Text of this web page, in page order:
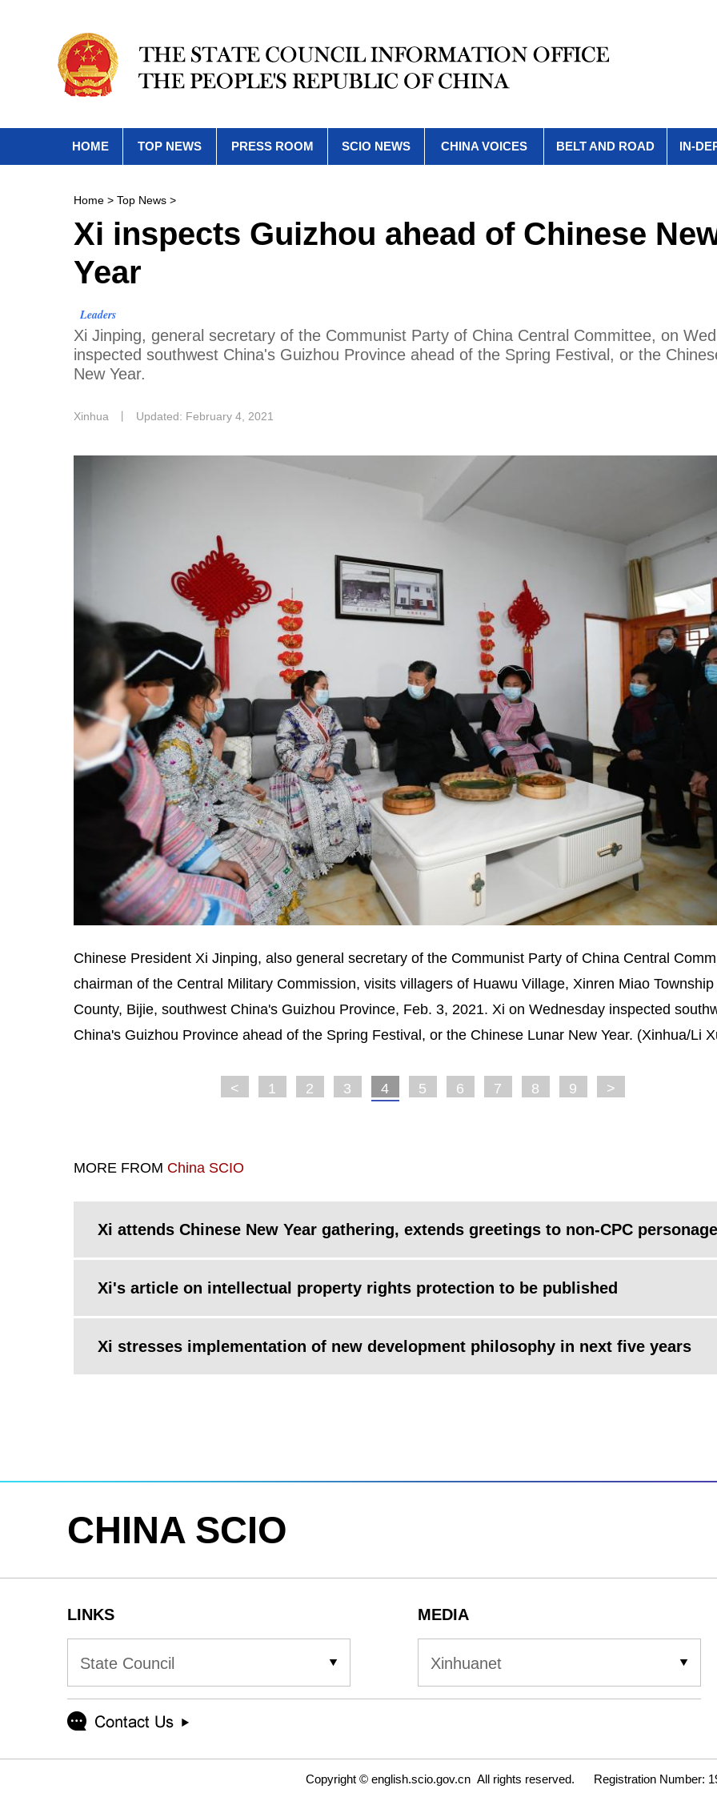
HOME TOP NEWS PRESS ROOM SCIO NEWS CHINA VOICES BELT AND ROAD IN-
Home > Top News >
Xi inspects Guizhou ahead of Chinese
Year
Leaders
Xi Jinping, general secretary of the Communist Party of China Central Committee, on
inspected southwest China's Guizhou Province ahead of the Spring Festival, or the
New Year.
Xinhua Updated: February 4, 2021
Chinese President Xi Jinping, also general secretary of the Communist Party of China Central
chairman of the Central Military Commission, visits villagers of Huawu Village, Xinren Miao
County, Bijie, southwest China's Guizhou Province, Feb. 3, 2021. Xi on Wednesday inspected
China's Guizhou Province ahead of the Spring Festival, or the Chinese Lunar New Year. (Xinhua/Li
< 1 2 3 4 5 6 7 8 9 >
MORE FROM China SCIO
Xi attends Chinese New Year gathering, extends greetings to non-CPC
Xi's article on intellectual property rights protection to be published
Xi stresses implementation of new development philosophy in next five years